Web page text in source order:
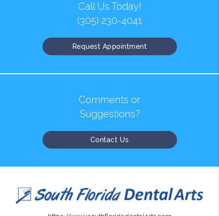
Call Us Today!
(305) 230-4041
Request Appointment
Comments or
Suggestions?
Contact Us